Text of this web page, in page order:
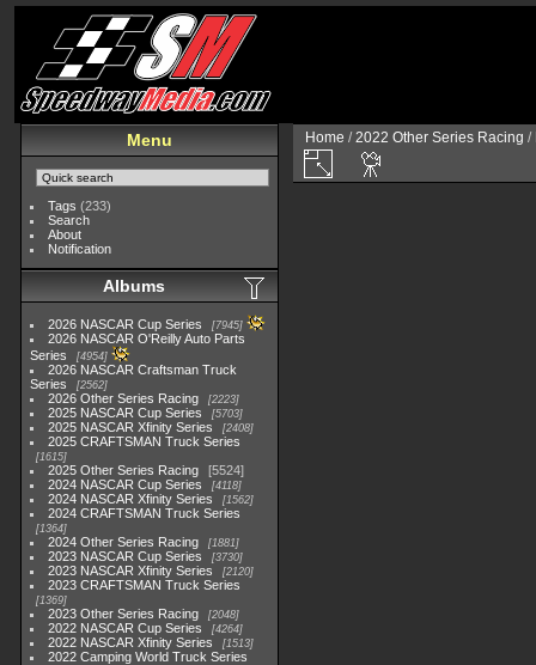
Menu
Tags (233)
Search
About
Notification
Albums
2026 NASCAR Cup Series 7945
2026 NASCAR O'Reilly Auto Parts
Series
4954
2026 NASCAR Craftsman Truck
Series
2562
2026 Other Series Racing 2223
2025 NASCAR Cup Series 5703
2025 NASCAR Xfinity Series 2408
2025 CRAFTSMAN Truck Series
1615
2025 Other Series Racing
5524
2024 NASCAR Cup Series
4118
2024 NASCAR Xfinity Series 1562
2024 CRAFTSMAN Truck Series
1364
2024 Other Series Racing 1881
2023 NASCAR Cup Series 3730
2023 NASCAR Xfinity Series 2120
2023 CRAFTSMAN Truck Series
1369
2023 Other Series Racing 2048
2022 NASCAR Cup Series 4264
2022 NASCAR Xfinity Series 1513
2022 Camping World Truck Series
Home /2022 Other Series Racing /